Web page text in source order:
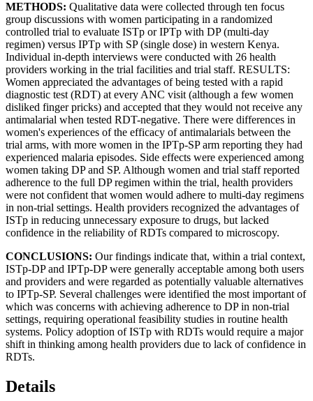
METHODS: Qualitative data were collected through ten focus
group discussions with women participating in a randomized
controlled trial to evaluate ISTp or IPTp with DP (multi-day
regimen) versus IPTp with SP (single dose) in western Kenya.
Individual in-depth interviews were conducted with 26 health
providers working in the trial facilities and trial staff. RESULTS:
Women appreciated the advantages of being tested with a rapid
diagnostic test (RDT) at every ANC visit (although a few women
disliked finger pricks) and accepted that they would not receive any
antimalarial when tested RDT-negative. There were differences in
women's experiences of the efficacy of antimalarials between the
trial arms, with more women in the IPTp-SP arm reporting they had
experienced malaria episodes. Side effects were experienced among
women taking DP and SP. Although women and trial staff reported
adherence to the full DP regimen within the trial, health providers
were not confident that women would adhere to multi-day regimens
in non-trial settings. Health providers recognized the advantages of
ISTp in reducing unnecessary exposure to drugs, but lacked
confidence in the reliability of RDTs compared to microscopy.
CONCLUSIONS: Our findings indicate that, within a trial context,
ISTp-DP and IPTp-DP were generally acceptable among both users
and providers and were regarded as potentially valuable alternatives
to IPTp-SP. Several challenges were identified the most important of
which was concerns with achieving adherence to DP in non-trial
settings, requiring operational feasibility studies in routine health
systems. Policy adoption of ISTp with RDTs would require a major
shift in thinking among health providers due to lack of confidence in
RDTs.
Details